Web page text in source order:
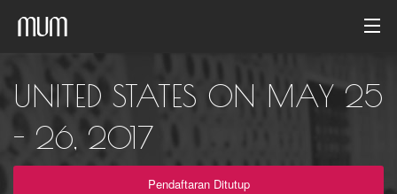
Galeri foto
Arsip acara
UNITED STATES ON MAY 25
- 26, 2017
Pendaftaran Ditutup